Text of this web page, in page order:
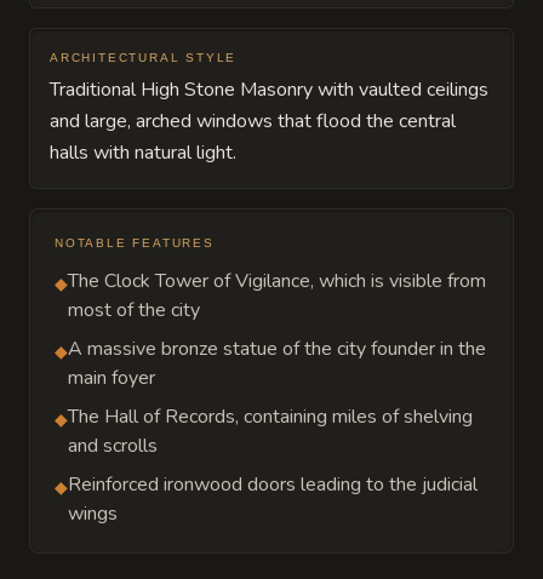
ARCHITECTURAL STYLE
Traditional High Stone Masonry with vaulted ceilings
and large, arched windows that flood the central
halls with natural light.
NOTABLE FEATURES
◆The Clock Tower of Vigilance, which is visible from
most of the city
◆A massive bronze statue of the city founder in the
main foyer
◆The Hall of Records, containing miles of shelving
and scrolls
◆Reinforced ironwood doors leading to the judicial
wings